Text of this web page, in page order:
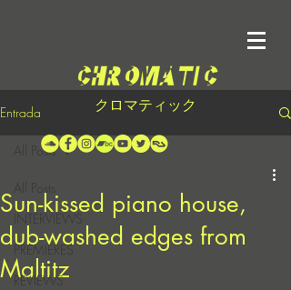
クロマティック
Entrada
INTERVIEWS
PREMIERES
REVIEWS
All Posts
Sun-kissed piano house,
dub-washed edges from
Maltitz